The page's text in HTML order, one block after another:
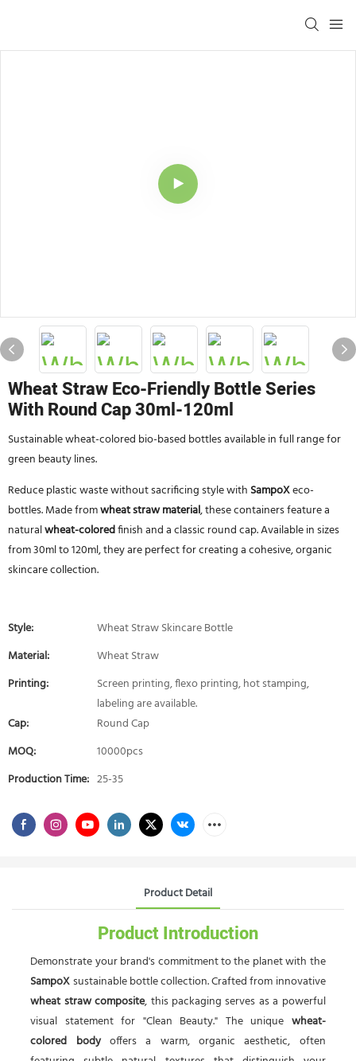
Wheat Straw Eco-Friendly Bottle Series
With Round Cap 30ml-120ml
Sustainable wheat-colored bio-based bottles available in full range for
green beauty lines.
Reduce plastic waste without sacrificing style with SampoXeco-
bottles. Made fromwheat straw material, these containers feature a
naturalwheat-coloredfinish and a classic round cap. Available in sizes
from 30ml to 120ml, they are perfect for creating a cohesive, organic
skincare collection.
Style:
Wheat Straw Skincare Bottle
Material:
Wheat Straw
Printing:
Screen printing, flexo printing, hot stamping,
labeling are available.
Cap:
Round Cap
MOQ:
10000pcs
Production Time: 25-35
Product Detail
Product Introduction
Demonstrate your brand's commitment to the planet with the
SampoXsustainable bottle collection. Crafted from innovative
wheat straw composite, this packaging serves as a powerful
visual statement for "Clean Beauty." The unique wheat-
colored bodyoffers a warm, organic aesthetic, often